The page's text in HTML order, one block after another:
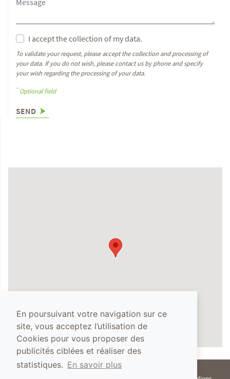
En poursuivant votre navigation sur ce
site, vous acceptez l’utilisation de
Cookies pour vous proposer des
publicités ciblées et réaliser des
statistiques. En savoir plus
I accept the collection of my data.
To validate your request, please accept the collection and processing of
your data. If you do not wish, please contact us by phone and specify
your wish regarding the processing of your data.
*Optional field
SEND
The abuse of alcohol is dangerous for your health, you must drink